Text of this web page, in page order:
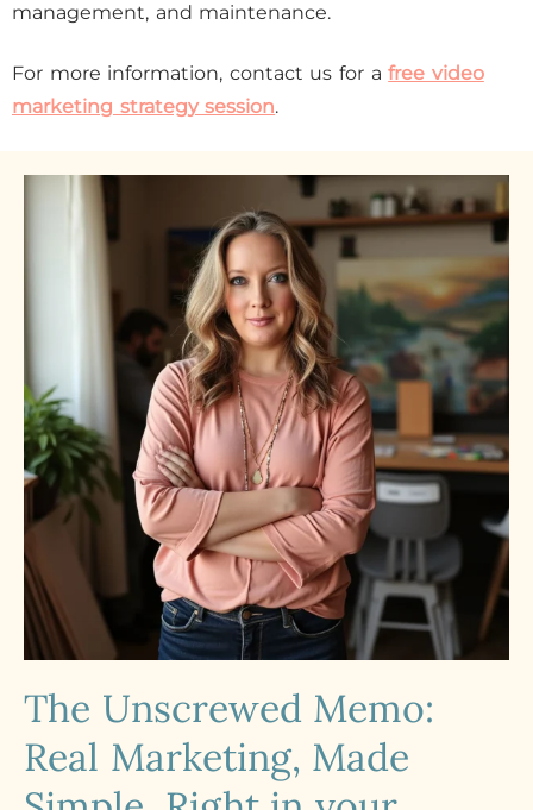
management, and maintenance.
For more information, contact us for afree video
marketing strategy session.
The Unscrewed Memo:
Real Marketing, Made